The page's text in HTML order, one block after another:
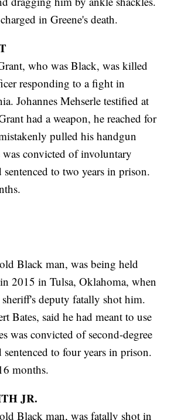
in Greene's death.
who was Black, was killed
responding to a fight in
Johannes Mehserle testified at
had a weapon, he reached for
pulled his handgun
was convicted of involuntary
sentenced to two years in prison.
Black man, was being held
2015 in Tulsa, Oklahoma, when
deputy fatally shot him.
Bates, said he had meant to use
was convicted of second-degree
sentenced to four years in prison.
months.
JR.
Black man, was fatally shot in